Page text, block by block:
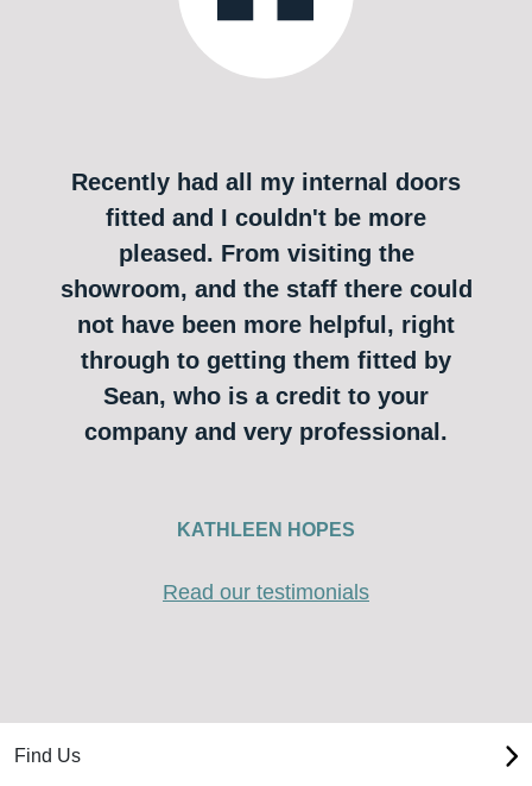
Recently had all my internal doors
fitted and I couldn't be more
pleased. From visiting the
showroom, and the staff there could
not have been more helpful, right
through to getting them fitted by
Sean, who is a credit to your
company and very professional.
KATHLEEN HOPES
Read our testimonials
Find Us